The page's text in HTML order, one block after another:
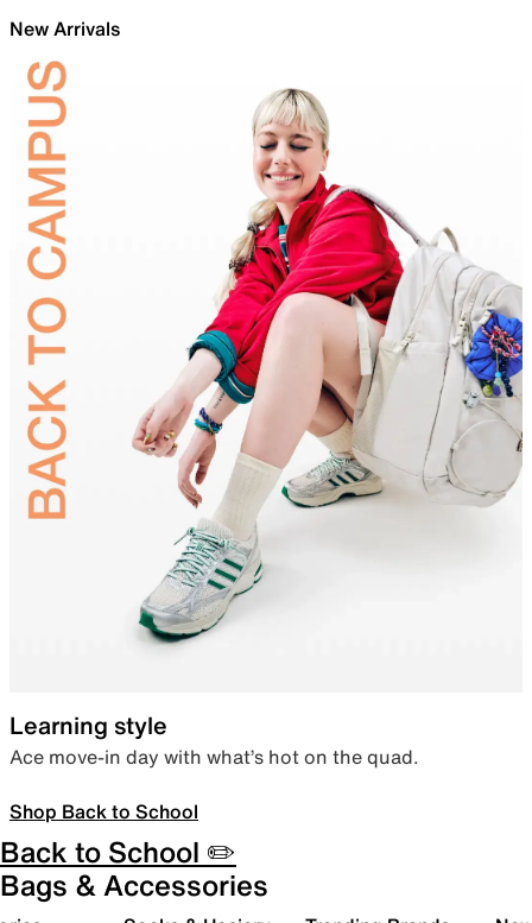
New Arrivals
Learning style
Ace move-in day with what’s hot on the quad.
Shop Back to School
Back to School ✏️
Bags & Accessories